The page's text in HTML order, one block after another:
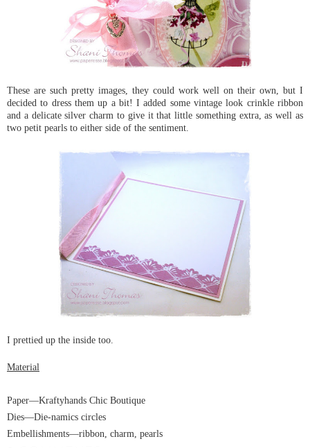
These are such pretty images, they could work well on their own, but I
decided to dress them up a bit! I added some vintage look crinkle ribbon
and a delicate silver charm to give it that little something extra, as well as
two petit pearls to either side of the sentiment.
I prettied up the inside too.
Material
Paper—Kraftyhands Chic Boutique
Dies—Die-namics circles
Embellishments—ribbon, charm, pearls